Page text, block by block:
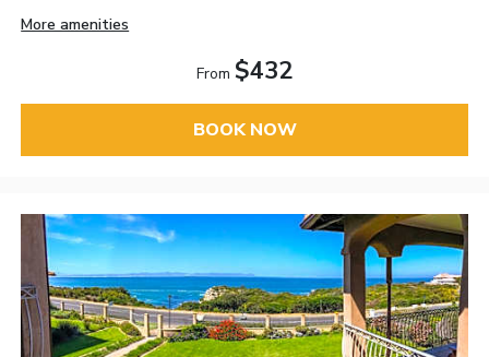
More amenities
From $432
BOOK NOW